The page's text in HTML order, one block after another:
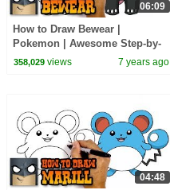
06:09
How to Draw Bewear |
Pokemon | Awesome Step-by-
Step Tutorial
358,029views 7 years ago
04:48